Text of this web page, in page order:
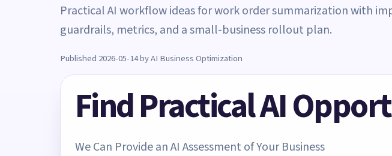
Practical AI workflow ideas for work order summarization with
guardrails, metrics, and a small-business rollout plan.
Published 2026-05-14 by AI Business Optimization
Find Practical AI
We Can Provide an AI Assessment of Your Business